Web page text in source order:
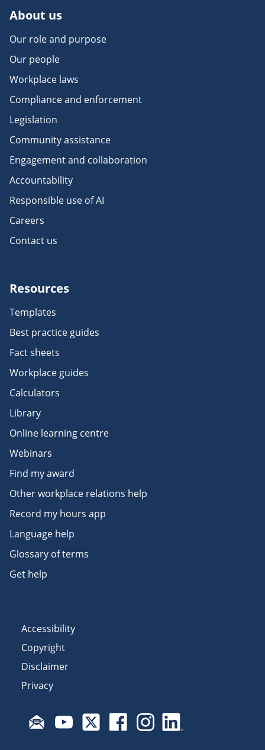
About us
Our role and purpose
Our people
Workplace laws
Compliance and enforcement
Legislation
Community assistance
Engagement and collaboration
Accountability
Responsible use of AI
Careers
Contact us
Resources
Templates
Best practice guides
Fact sheets
Workplace guides
Calculators
Library
Online learning centre
Webinars
Find my award
Other workplace relations help
Record my hours app
Language help
Glossary of terms
Get help
Accessibility
Copyright
Disclaimer
Privacy
Subscribe to email updates
Visit Fair Work on YouTube
Visit Fair Work on X
Visit Fair Work on Facebook
Visit Fair Work on